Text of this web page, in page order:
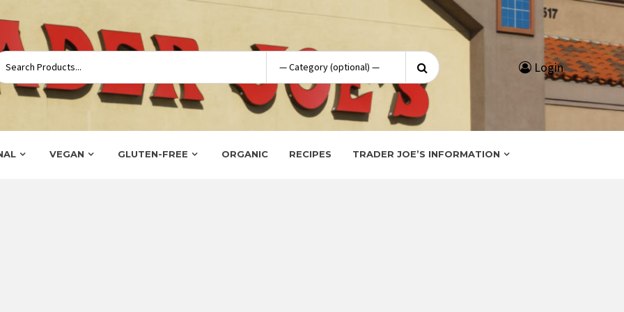
Search
for:
Login
VEGAN GLUTEN-FREE ORGANIC RECIPES TRADER JOE’S INFORMATION